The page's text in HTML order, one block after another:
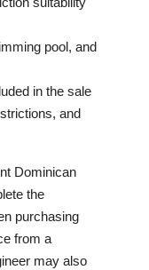
pool, and
in the sale
and
Dominican
the
purchasing
from a
may also